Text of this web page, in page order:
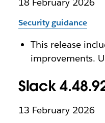
18 February 2026
Security guidance
This release
improvements.
Slack
13 February 2026